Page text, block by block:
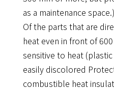
as a maintenance space.)
Of the parts that are
heat even in front of
sensitive to heat
easily discolored
combustible heat